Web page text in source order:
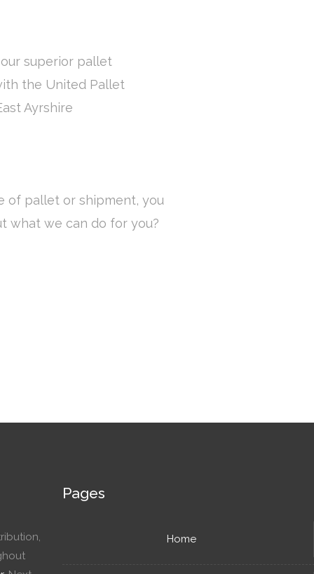
superior pallet
the United Pallet
Ayrshire
of pallet or shipment, you
what we can do for you?
Pages
Home